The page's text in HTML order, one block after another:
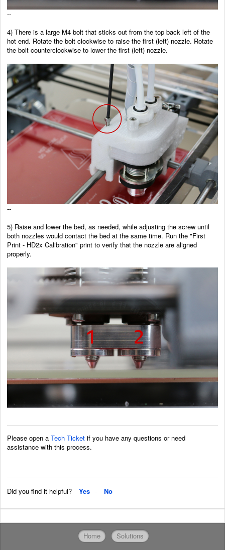
--
4) There is a large M4 bolt that sticks out from the top back left of the
hot end. Rotate the bolt clockwise to raise the first (left) nozzle. Rotate
the bolt counterclockwise to lower the first (left) nozzle.
--
5) Raise and lower the bed, as needed, while adjusting the screw until
both nozzles would contact the bed at the same time. Run the "First
Print - HD2x Calibration" print to verify that the nozzle are aligned
properly.
Please open a Tech Ticket if you have any questions or need
assistance with this process.
Did you find it helpful? Yes No
Home Solutions